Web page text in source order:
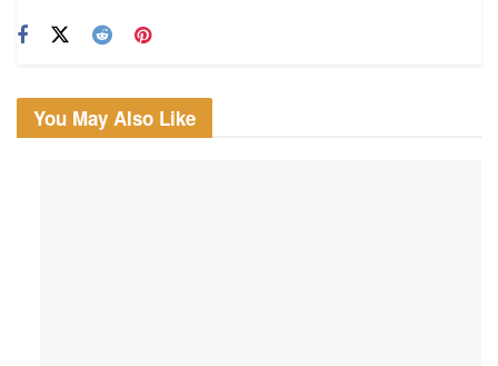
You May Also Like